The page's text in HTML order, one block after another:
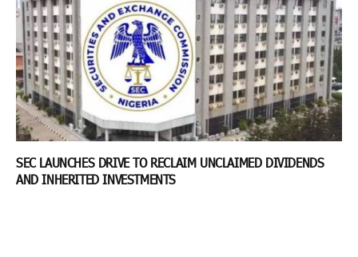
SEC LAUNCHES DRIVE TO RECLAIM UNCLAIMED DIVIDENDS
AND INHERITED INVESTMENTS